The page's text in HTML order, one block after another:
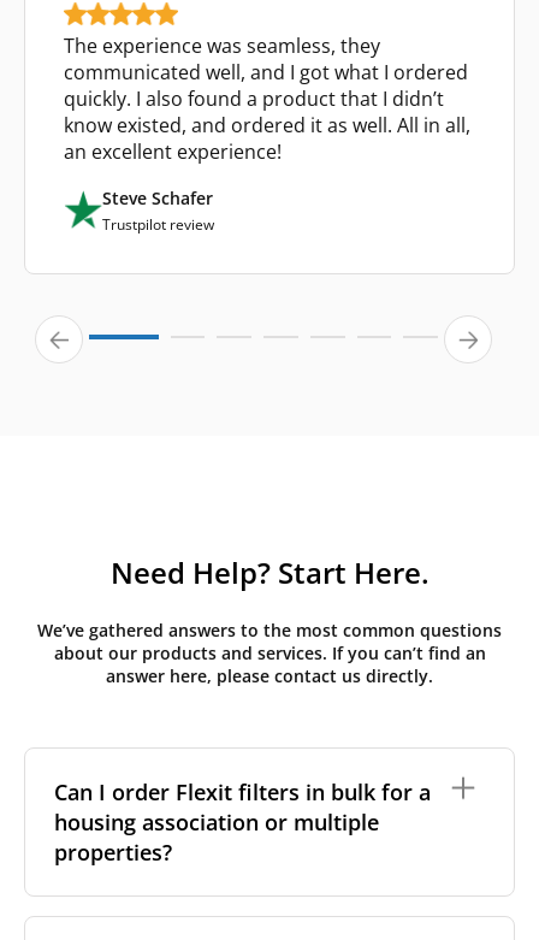
The experience was seamless, they
communicated well, and I got what I ordered
quickly. I also found a product that I didn’t
know existed, and ordered it as well. All in all,
an excellent experience!
Steve Schafer
Trustpilot review
Need Help? Start Here.
We’ve gathered answers to the most common questions
about our products and services. If you can’t find an
answer here, please contact us directly.
Can I order Flexit filters in bulk for a
housing association or multiple
properties?